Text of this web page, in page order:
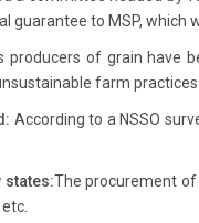
guarantee to MSP,
producers of grain have
farm practices
According to a NSSO
states:The procurement of